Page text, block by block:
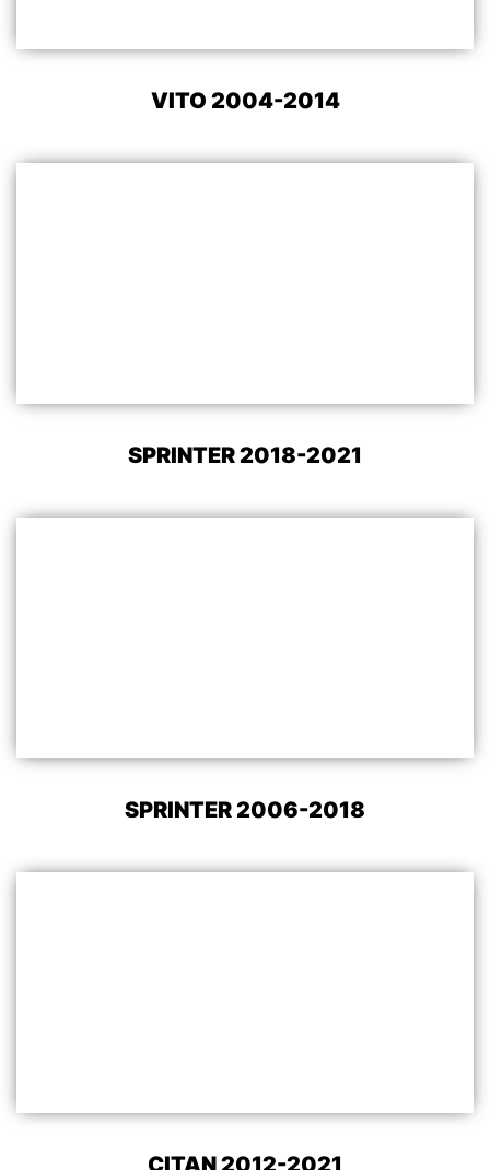
VITO 2004-2014
SPRINTER 2018-2021
SPRINTER 2006-2018
CITAN 2012-2021